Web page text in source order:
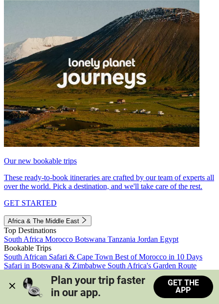
Our new bookable trips
These ready-to-book itineraries are crafted by our team of experts all
over the world. Pick a destination, and we'll take care of the rest.
GET STARTED
Africa & The Middle East
Top Destinations
South Africa Morocco Botswana Tanzania Jordan Egypt
Bookable Trips
South African Safari & Cape Town Best of Morocco in 10 Days
Safari in Botswana & Zimbabwe South Africa's Garden Route
Morocco's Medinas & Sahara
Train Safari South Africa
View all trips
Plan your trip faster
in our app.
GET THE
APP